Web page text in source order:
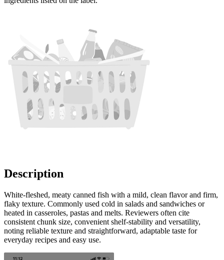
Description
White-fleshed, meaty canned fish with a mild, clean flavor and firm,
flaky texture. Commonly used cold in salads and sandwiches or
heated in casseroles, pastas and melts. Reviewers often cite
consistent chunk size, convenient shelf-stability and versatility,
noting reliable texture and straightforward, adaptable taste for
everyday recipes and easy use.